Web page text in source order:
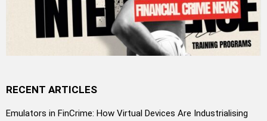
RECENT ARTICLES
Emulators in FinCrime: How Virtual Devices Are Industrialising